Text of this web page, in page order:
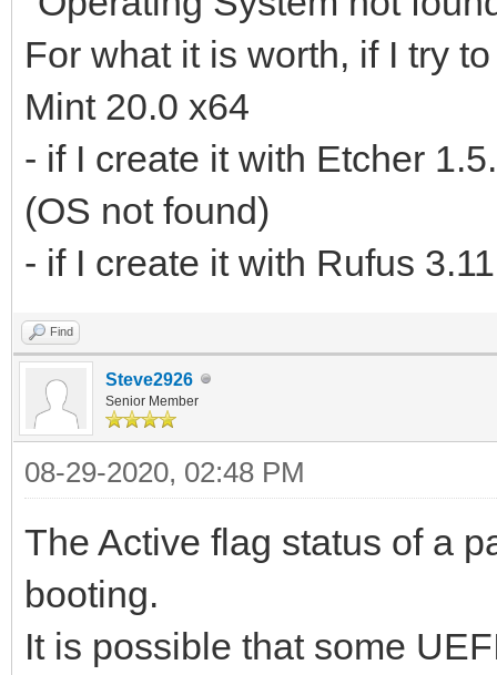
For what it is worth, if I try
Mint 20.0 x64
- if I create it with Etcher
(OS not found)
- if I create it with Rufus
Find
Steve2926
Senior Member
08-29-2020, 02:48 PM
The Active flag status of a
booting.
It is possible that some